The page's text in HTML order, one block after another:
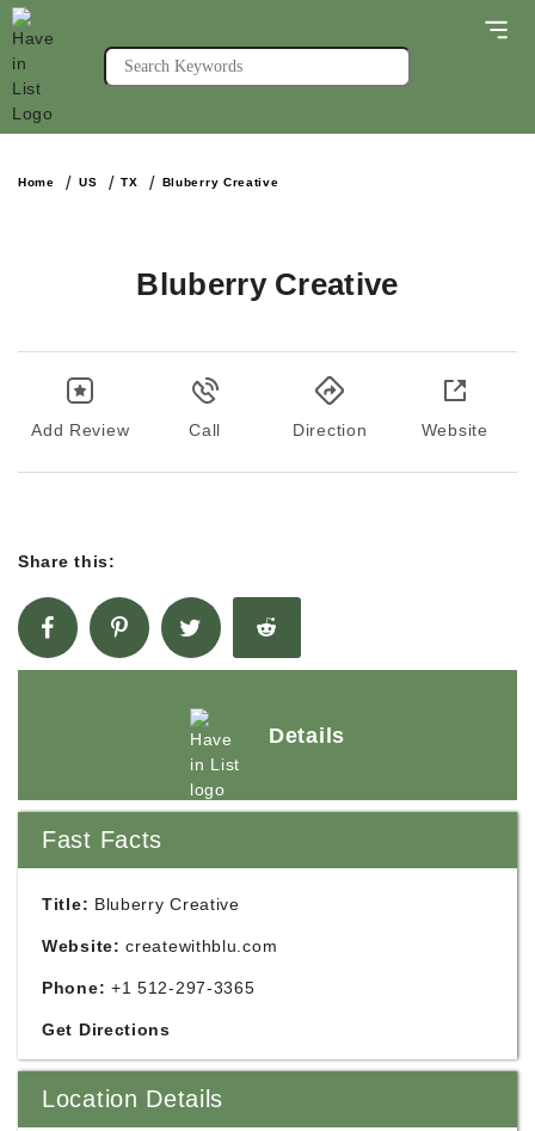
Home US TX Bluberry Creative
Bluberry Creative
Add Review Call Direction Website
Share this:
Details
Fast Facts
Title: Bluberry Creative
Website: createwithblu.com
Phone: +1 512-297-3365
Get Directions
Location Details